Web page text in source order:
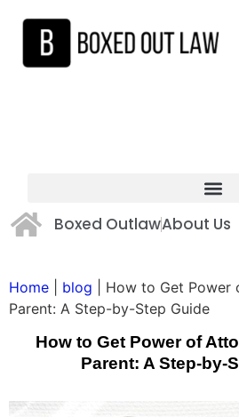
Boxed OutlawAbout Us
Home blog
How to Get Power
Parent: A Step-by-Step Guide
How to Get Power of
Parent: A Step-by-